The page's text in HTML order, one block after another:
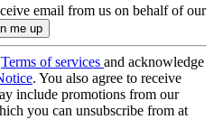
email from us on behalf of our
Terms of services and acknowledge
. You also agree to receive
include promotions from our
you can unsubscribe from at